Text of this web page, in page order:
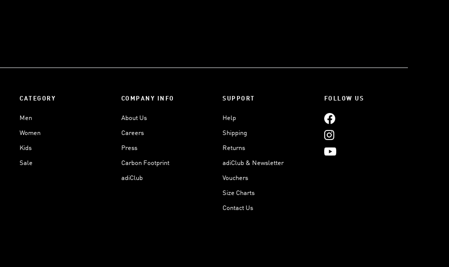
CATEGORY
Men
Women
Kids
Sale
COMPANY INFO
About Us
Careers
Press
Carbon Footprint
adiClub
SUPPORT
Help
Shipping
Returns
adiClub & Newsletter
Vouchers
Size Charts
Contact Us
FOLLOW US